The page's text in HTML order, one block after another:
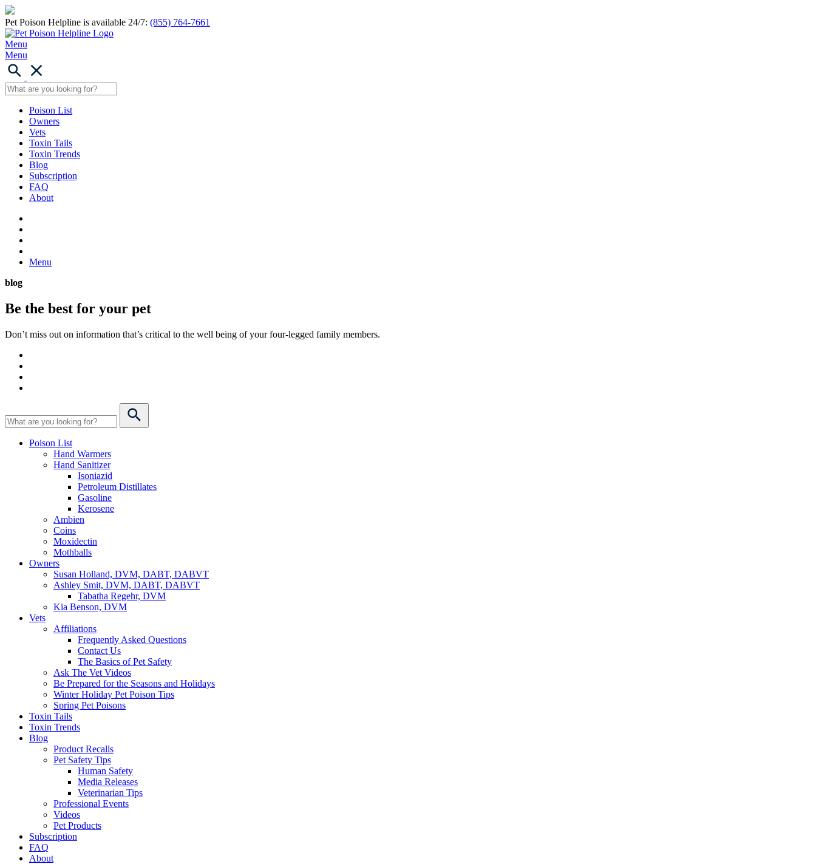
Pet Poison Helpline is available 24/7: (855) 764-7661
Menu
Menu
Poison List
Owners
Vets
Toxin Tails
Toxin Trends
Blog
Subscription
FAQ
About
Menu
blog
Be the best for your pet
Don’t miss out on information that’s critical to the well being of your four-legged family members.
Poison List
Hand Warmers
Hand Sanitizer
Isoniazid
Petroleum Distillates
Gasoline
Kerosene
Ambien
Coins
Moxidectin
Mothballs
Owners
Susan Holland, DVM, DABT, DABVT
Ashley Smit, DVM, DABT, DABVT
Tabatha Regehr, DVM
Kia Benson, DVM
Vets
Affiliations
Frequently Asked Questions
Contact Us
The Basics of Pet Safety
Ask The Vet Videos
Be Prepared for the Seasons and Holidays
Winter Holiday Pet Poison Tips
Spring Pet Poisons
Toxin Tails
Toxin Trends
Blog
Product Recalls
Pet Safety Tips
Human Safety
Media Releases
Veterinarian Tips
Professional Events
Videos
Pet Products
Subscription
FAQ
About